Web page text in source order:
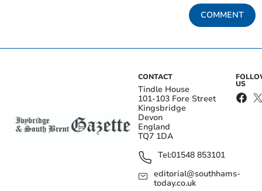
COMMENT
CONTACT
Tindle House
101-103 Fore Street
Kingsbridge
Devon
England
TQ7 1DA
Tel:01548 853101
editorial@southhams-
today.co.uk
US